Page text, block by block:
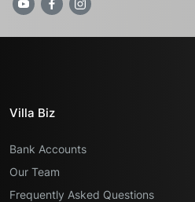
Villa Biz
Bank Accounts
Our Team
Frequently Asked Questions